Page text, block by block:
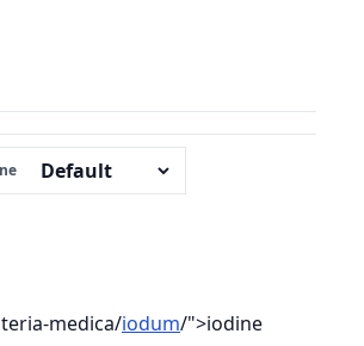
medica/iodum/">iodine